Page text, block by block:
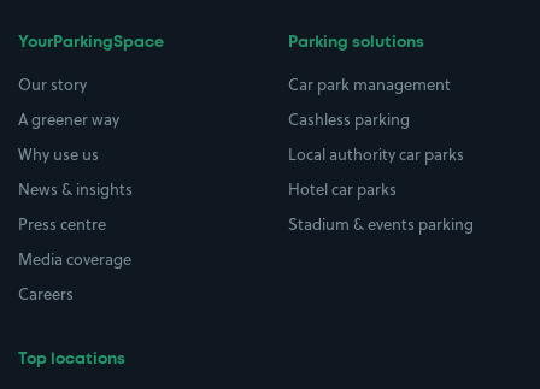
YourParkingSpace
Our story
A greener way
Why use us
News & insights
Press centre
Media coverage
Careers
Top locations
Parking solutions
Car park management
Cashless parking
Local authority car parks
Hotel car parks
Stadium & events parking